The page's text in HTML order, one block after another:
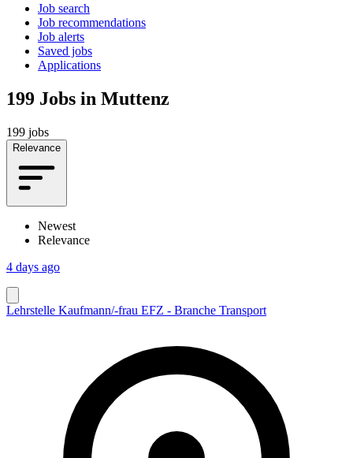
Job search
Job recommendations
Job alerts
Saved jobs
Applications
199 Jobs in Muttenz
199 jobs
Relevance
Newest
Relevance
4 days ago
Lehrstelle Kaufmann/-frau EFZ - Branche Transport